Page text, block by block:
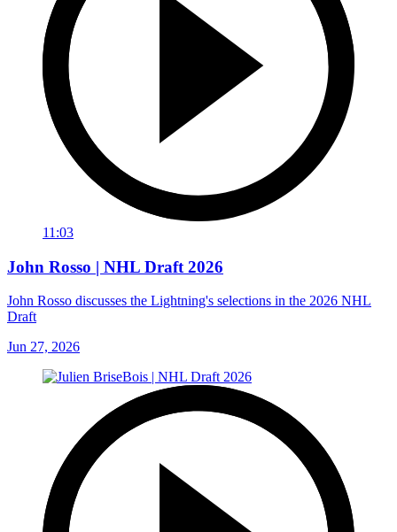
11:03
John Rosso | NHL Draft 2026
John Rosso discusses the Lightning's selections in the 2026 NHL
Draft
Jun 27, 2026